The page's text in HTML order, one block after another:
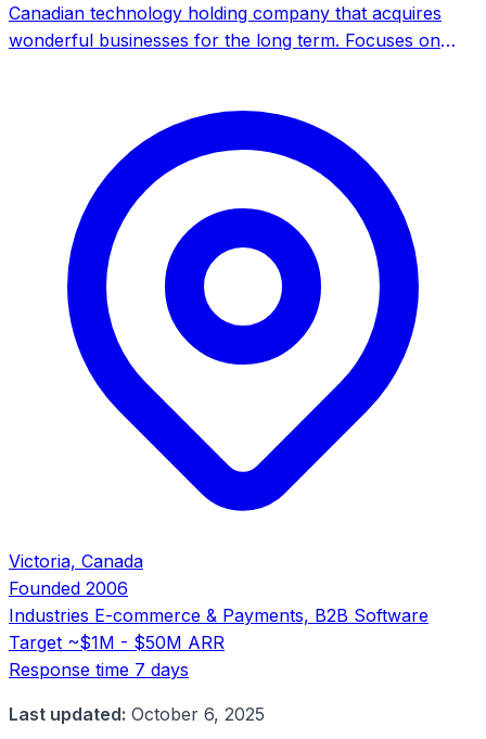
Canadian technology holding company that acquires
wonderful businesses for the long term. Focuses on
Victoria, Canada
Founded 2006
Industries E-commerce & Payments, B2B Software
Target ~$1M - $50M ARR
Response time 7 days
Last updated: October 6, 2025